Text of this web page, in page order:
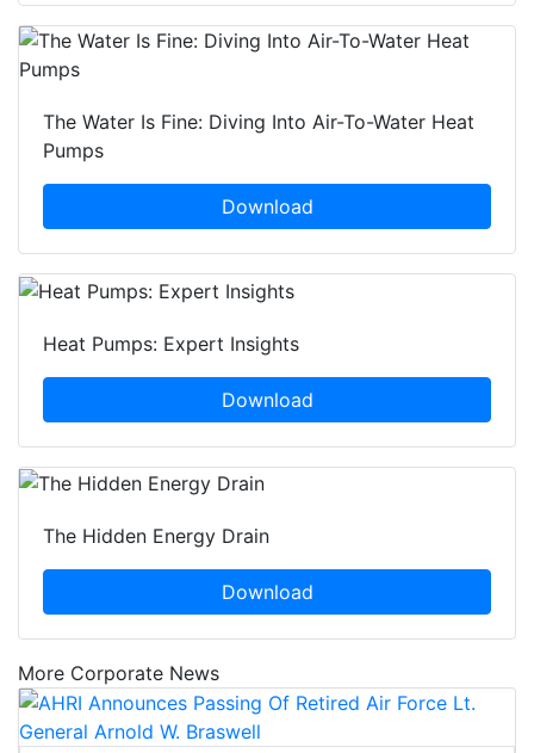
The Water Is Fine: Diving Into Air-To-Water Heat
Pumps
Download
Heat Pumps: Expert Insights
Download
The Hidden Energy Drain
Download
More Corporate News